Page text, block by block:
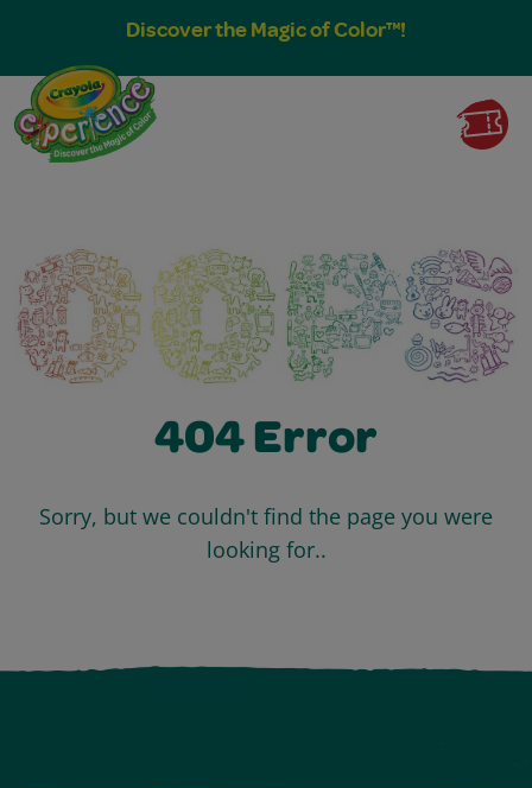
Discover the Magic of Color™!
404 Error
Sorry, but we couldn't find the page you were
looking for..